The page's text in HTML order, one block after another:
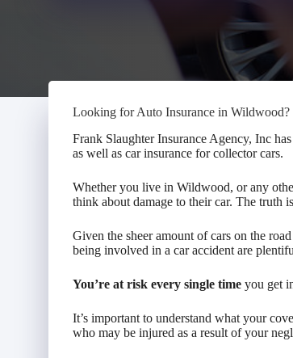
Looking for Auto Insurance in Wildwood?
Frank Slaughter Insurance Agency, Inc
as well as car insurance for collector cars.
Whether you live in Wildwood, or any
think about damage to their car. The truth
Given the sheer amount of cars on the
being involved in a car accident are
You’re at risk every single time you get
It’s important to understand what your
who may be injured as a result of your